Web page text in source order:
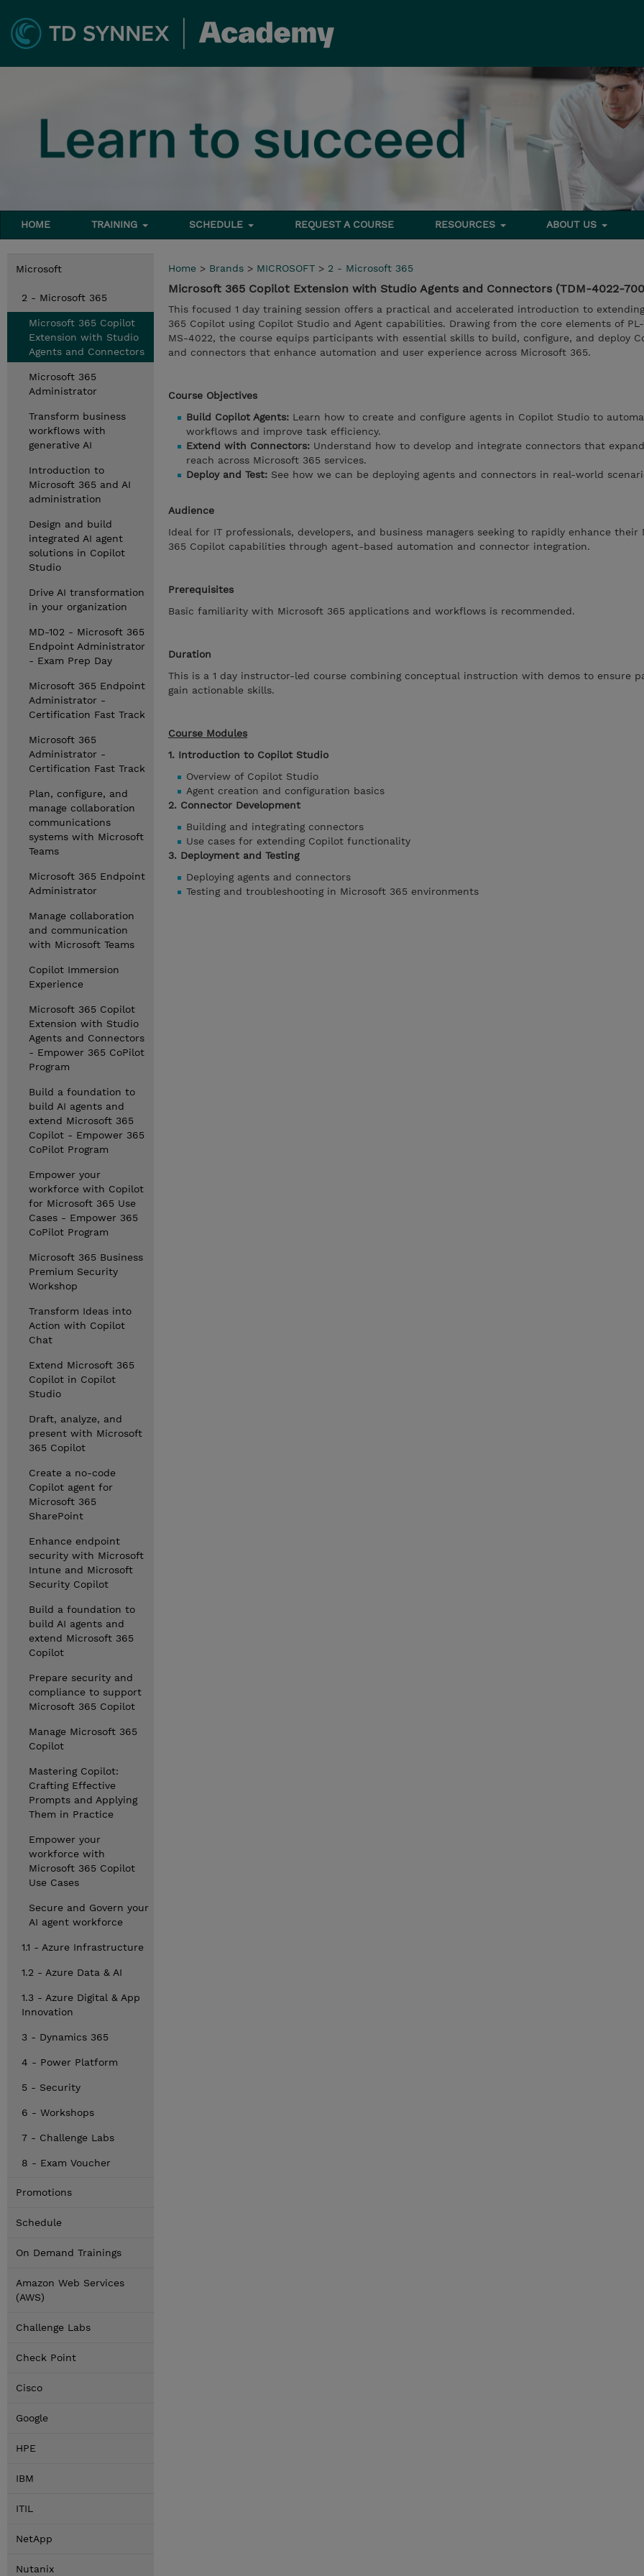
HOME TRAINING SCHEDULE REQUEST A COURSE RESOURCES ABOUT US
Microsoft
2 - Microsoft 365
Microsoft 365 Copilot
Extension with Studio
Agents and Connectors
Microsoft 365
Administrator
Transform business
workflows with
generative AI
Introduction to
Microsoft 365 and AI
administration
Design and build
integrated AI agent
solutions in Copilot
Studio
Drive AI transformation
in your organization
MD-102 - Microsoft 365
Endpoint Administrator
- Exam Prep Day
Microsoft 365 Endpoint
Administrator -
Certification Fast Track
Microsoft 365
Administrator -
Certification Fast Track
Plan, configure, and
manage collaboration
communications
systems with Microsoft
Teams
Microsoft 365 Endpoint
Administrator
Manage collaboration
and communication
with Microsoft Teams
Copilot Immersion
Experience
Microsoft 365 Copilot
Extension with Studio
Agents and Connectors
- Empower 365 CoPilot
Program
Build a foundation to
build AI agents and
extend Microsoft 365
Copilot - Empower 365
CoPilot Program
Empower your
workforce with Copilot
for Microsoft 365 Use
Cases - Empower 365
CoPilot Program
Microsoft 365 Business
Premium Security
Workshop
Transform Ideas into
Action with Copilot
Chat
Extend Microsoft 365
Copilot in Copilot
Studio
Draft, analyze, and
present with Microsoft
365 Copilot
Create a no-code
Copilot agent for
Microsoft 365
SharePoint
Enhance endpoint
security with Microsoft
Intune and Microsoft
Security Copilot
Build a foundation to
build AI agents and
extend Microsoft 365
Copilot
Prepare security and
compliance to support
Microsoft 365 Copilot
Manage Microsoft 365
Copilot
Mastering Copilot:
Crafting Effective
Prompts and Applying
Them in Practice
Empower your
workforce with
Microsoft 365 Copilot
Use Cases
Secure and Govern your
AI agent workforce
1.1 - Azure Infrastructure
1.2 - Azure Data & AI
1.3 - Azure Digital & App
Innovation
3 - Dynamics 365
4 - Power Platform
5 - Security
6 - Workshops
7 - Challenge Labs
8 - Exam Voucher
Promotions
Schedule
On Demand Trainings
Amazon Web Services
(AWS)
Challenge Labs
Check Point
Cisco
Google
HPE
IBM
ITIL
NetApp
Nutanix
Home > Brands > MICROSOFT > 2 - Microsoft 365
Microsoft 365 Copilot Extension with Studio Agents and Connectors (TDM-4022-
This focused 1 day training session offers a practical and accelerated introduction to
365 Copilot using Copilot Studio and Agent capabilities. Drawing from the core elements of
MS-4022, the course equips participants with essential skills to build, configure, and deploy
and connectors that enhance automation and user experience across Microsoft 365.
Course Objectives
Build Copilot Agents: Learn how to create and configure agents in Copilot Studio to
workflows and improve task efficiency.
Extend with Connectors: Understand how to develop and integrate connectors that expand
reach across Microsoft 365 services.
Deploy and Test: See how we can be deploying agents and connectors in real-world
Audience
Ideal for IT professionals, developers, and business managers seeking to rapidly enhance their
365 Copilot capabilities through agent-based automation and connector integration.
Prerequisites
Basic familiarity with Microsoft 365 applications and workflows is recommended.
Duration
This is a 1 day instructor-led course combining conceptual instruction with demos to ensure
gain actionable skills.
Course Modules
1. Introduction to Copilot Studio
Overview of Copilot Studio
Agent creation and configuration basics
2. Connector Development
Building and integrating connectors
Use cases for extending Copilot functionality
3. Deployment and Testing
Deploying agents and connectors
Testing and troubleshooting in Microsoft 365 environments